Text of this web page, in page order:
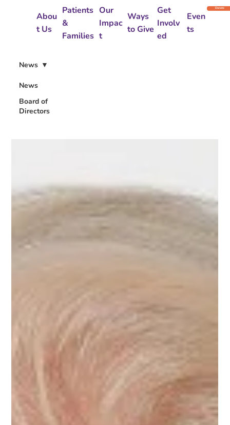
Abou
t Us
Patients
&
Families
Our
Impac
t
Ways
to Give
Get
Involv
ed
Even
ts
Donate
News
Board of
Directors
News
News